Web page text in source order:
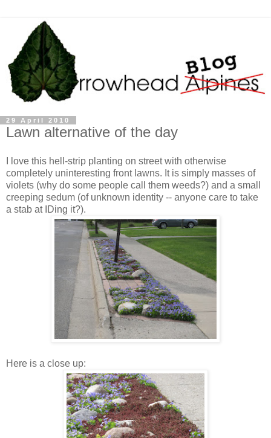
29 April 2010
Lawn alternative of the day
I love this hell-strip planting on street with otherwise
completely uninteresting front lawns. It is simply masses of
violets (why do some people call them weeds?) and a small
creeping sedum (of unknown identity -- anyone care to take
a stab at IDing it?).
Here is a close up: